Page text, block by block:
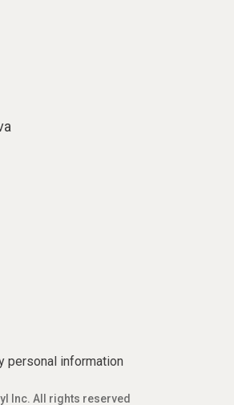
personal information
Inc. All rights reserved